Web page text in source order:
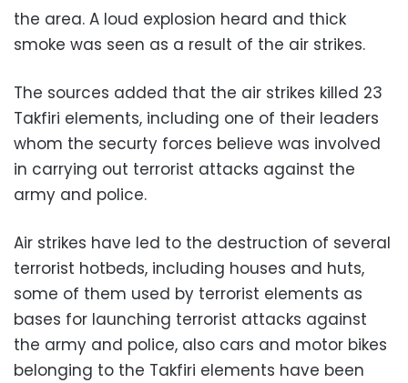
the area. A loud explosion heard and thick
smoke was seen as a result of the air strikes.
The sources added that the air strikes killed 23
Takfiri elements, including one of their leaders
whom the securty forces believe was involved
in carrying out terrorist attacks against the
army and police.
Air strikes have led to the destruction of several
terrorist hotbeds, including houses and huts,
some of them used by terrorist elements as
bases for launching terrorist attacks against
the army and police, also cars and motor bikes
belonging to the Takfiri elements have been